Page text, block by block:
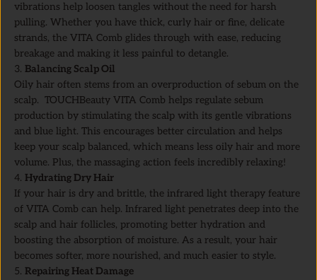
vibrations help loosen tangles without the need for harsh
pulling. Whether you have thick, curly hair or fine, delicate
strands, the VITA Comb glides through with ease, reducing
breakage and making it less painful to detangle.
3. Balancing Scalp Oil
Oily hair often stems from an overproduction of sebum on the
scalp. TOUCHBeauty VITA Comb helps regulate sebum
production by stimulating the scalp with its gentle vibrations
and blue light. This encourages better circulation and helps
keep your scalp balanced, which means less oily hair and more
volume. Plus, the massaging action feels incredibly relaxing!
4. Hydrating Dry Hair
If your hair is dry and brittle, the infrared light therapy feature
of VITA Comb can help. Infrared light penetrates deep into the
scalp and hair follicles, promoting better hydration and
boosting the absorption of moisture. As a result, your hair
becomes softer, more nourished, and much easier to style.
5. Repairing Heat Damage